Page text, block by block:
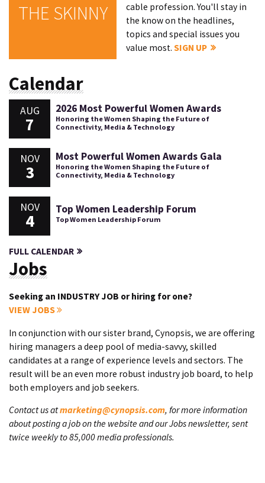
THE SKINNY
cable profession. You'll stay in
the know on the headlines,
topics and special issues you
value most.SIGN UP
Calendar
AUG
7
2026 Most Powerful Women Awards
Honoring the Women Shaping the Future of
Connectivity, Media & Technology
NOV
3
Most Powerful Women Awards Gala
Honoring the Women Shaping the Future of
Connectivity, Media & Technology
NOV
4
Top Women Leadership Forum
Top Women Leadership Forum
FULL CALENDAR
Jobs
Seeking an INDUSTRY JOB or hiring for one?
VIEW JOBS
In conjunction with our sister brand, Cynopsis, we are offering
hiring managers a deep pool of media-savvy, skilled
candidates at a range of experience levels and sectors. The
result will be an even more robust industry job board, to help
both employers and job seekers.
Contact us atmarketing@cynopsis.com, for more information
about posting a job on the website and our Jobs newsletter, sent
twice weekly to 85,000 media professionals.